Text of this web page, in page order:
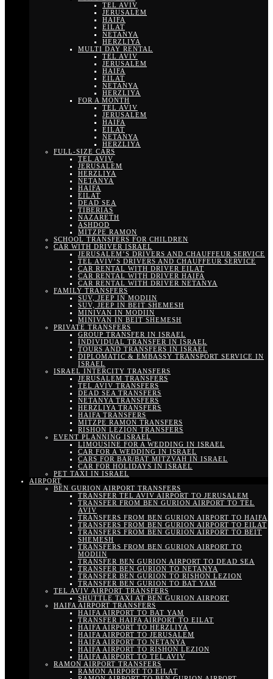
TEL AVIV
JERUSALEM
HAIFA
EILAT
NETANYA
HERZLIYA
MULTI DAY RENTAL
TEL AVIV
JERUSALEM
HAIFA
EILAT
NETANYA
HERZLIYA
FOR A MONTH
TEL AVIV
JERUSALEM
HAIFA
EILAT
NETANYA
HERZLIYA
FULL-SIZE CARS
TEL AVIV
JERUSALEM
HERZLIYA
NETANYA
HAIFA
EILAT
DEAD SEA
TIBERIAS
NAZARETH
ASHDOD
MITZPE RAMON
SCHOOL TRANSFERS FOR CHILDREN
CAR WITH DRIVER ISRAEL
JERUSALEM’S DRIVERS AND CHAUFFEUR SERVICE
TEL AVIV’S DRIVERS AND CHAUFFEUR SERVICE
CAR RENTAL WITH DRIVER EILAT
CAR RENTAL WITH DRIVER HAIFA
CAR RENTAL WITH DRIVER NETANYA
FAMILY TRANSFERS
SUV, JEEP IN MODIIN
SUV, JEEP IN BEIT SHEMESH
MINIVAN IN MODIIN
MINIVAN IN BEIT SHEMESH
PRIVATE TRANSFERS
GROUP TRANSFER IN ISRAEL
INDIVIDUAL TRANSFER IN ISRAEL
TOURS AND TRANSFERS IN ISRAEL
DIPLOMATIC & EMBASSY TRANSPORT SERVICE IN
ISRAEL
ISRAEL INTERCITY TRANSFERS
JERUSALEM TRANSFERS
TEL AVIV TRANSFERS
DEAD SEA TRANSFERS
NETANYA TRANSFERS
HERZLIYA TRANSFERS
HAIFA TRANSFERS
MITZPE RAMON TRANSFERS
RISHON LEZION TRANSFERS
EVENT PLANNING ISRAEL
LIMOUSINE FOR A WEDDING IN ISRAEL
CAR FOR A WEDDING IN ISRAEL
CARS FOR BAR/BAT MITZVAH IN ISRAEL
CAR FOR HOLIDAYS IN ISRAEL
PET TAXI IN ISRAEL
AIRPORT
BEN GURION AIRPORT TRANSFERS
TRANSFER TEL AVIV AIRPORT TO JERUSALEM
TRANSFER FROM BEN GURION AIRPORT TO TEL
AVIV
TRANSFERS FROM BEN GURION AIRPORT TO HAIFA
TRANSFERS FROM BEN GURION AIRPORT TO EILAT
TRANSFERS FROM BEN GURION AIRPORT TO BEIT
SHEMESH
TRANSFERS FROM BEN GURION AIRPORT TO
MODIIN
TRANSFER BEN GURION AIRPORT TO DEAD SEA
TRANSFER BEN GURION TO NETANYA
TRANSFER BEN GURION TO RISHON LEZION
TRANSFER BEN GURION TO BAT YAM
TEL AVIV AIRPORT TRANSFERS
SHUTTLE TAXI AT BEN GURION AIRPORT
HAIFA AIRPORT TRANSFERS
HAIFA AIRPORT TO BAT YAM
TRANSFER HAIFA AIRPORT TO EILAT
HAIFA AIRPORT TO HERZLIYA
HAIFA AIRPORT TO JERUSALEM
HAIFA AIRPORT TO NETANYA
HAIFA AIRPORT TO RISHON LEZION
HAIFA AIRPORT TO TEL AVIV
RAMON AIRPORT TRANSFERS
RAMON AIRPORT TO EILAT